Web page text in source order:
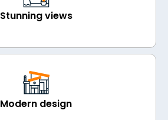
Stunning views
Modern design